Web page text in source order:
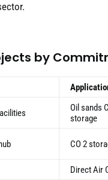
by
Oil sands
storage
CO 2
Direct Air